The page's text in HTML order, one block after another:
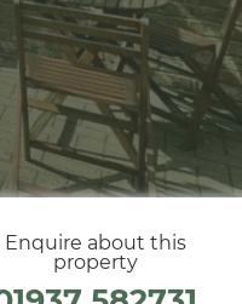
Enquire about this
property